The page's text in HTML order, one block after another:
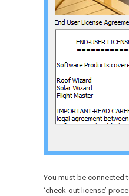
You must be connected
‘check-out license’